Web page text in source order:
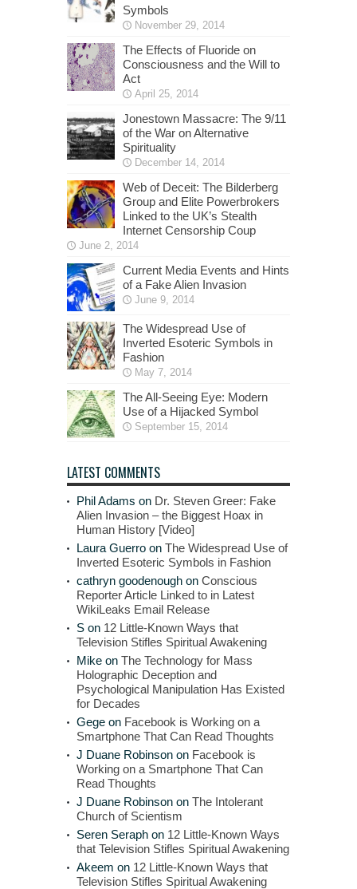
Symbols
November 29, 2014
The Effects of Fluoride on
Consciousness and the Will to
Act
April 25, 2014
Jonestown Massacre: The 9/11
of the War on Alternative
Spirituality
December 14, 2014
Web of Deceit: The Bilderberg
Group and Elite Powerbrokers
Linked to the UK’s Stealth
Internet Censorship Coup
June 2, 2014
Current Media Events and Hints
of a Fake Alien Invasion
June 9, 2014
The Widespread Use of
Inverted Esoteric Symbols in
Fashion
May 7, 2014
The All-Seeing Eye: Modern
Use of a Hijacked Symbol
September 15, 2014
LATEST COMMENTS
Phil Adams on Dr. Steven Greer: Fake
Alien Invasion – the Biggest Hoax in
Human History [Video]
Laura Guerro on The Widespread Use of
Inverted Esoteric Symbols in Fashion
cathryn goodenough on Conscious
Reporter Article Linked to in Latest
WikiLeaks Email Release
S on 12 Little-Known Ways that
Television Stifles Spiritual Awakening
Mike on The Technology for Mass
Holographic Deception and
Psychological Manipulation Has Existed
for Decades
Gege on Facebook is Working on a
Smartphone That Can Read Thoughts
J Duane Robinson on Facebook is
Working on a Smartphone That Can
Read Thoughts
J Duane Robinson on The Intolerant
Church of Scientism
Seren Seraph on 12 Little-Known Ways
that Television Stifles Spiritual Awakening
Akeem on 12 Little-Known Ways that
Television Stifles Spiritual Awakening